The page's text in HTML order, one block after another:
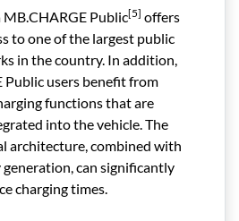
Public[5] offers
to one of the largest public
in the country. In addition,
Public users benefit from
functions that are
into the vehicle. The
architecture, combined with
can significantly
charging times.